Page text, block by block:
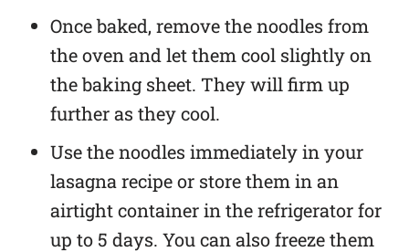
Once baked, remove the noodles from
the oven and let them cool slightly on
the baking sheet. They will firm up
further as they cool.
Use the noodles immediately in your
lasagna recipe or store them in an
airtight container in the refrigerator for
up to 5 days. You can also freeze them